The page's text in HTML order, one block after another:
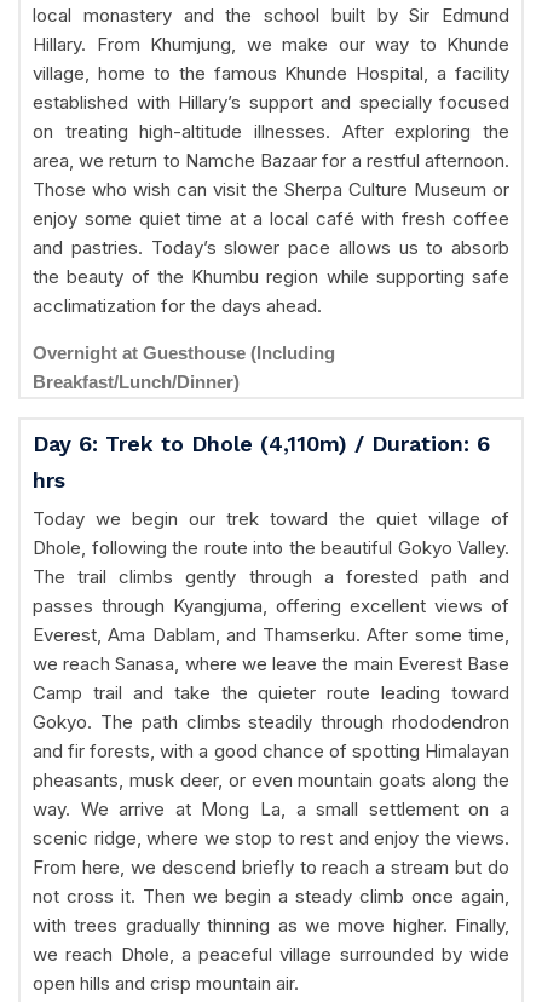
local monastery and the school built by Sir Edmund
Hillary. From Khumjung, we make our way to Khunde
village, home to the famous Khunde Hospital, a facility
established with Hillary’s support and specially focused
on treating high-altitude illnesses. After exploring the
area, we return to Namche Bazaar for a restful afternoon.
Those who wish can visit the Sherpa Culture Museum or
enjoy some quiet time at a local café with fresh coffee
and pastries. Today’s slower pace allows us to absorb
the beauty of the Khumbu region while supporting safe
acclimatization for the days ahead.
Overnight at Guesthouse (Including
Breakfast/Lunch/Dinner)
Day 6: Trek to Dhole (4,110m) / Duration: 6
hrs
Today we begin our trek toward the quiet village of
Dhole, following the route into the beautiful Gokyo Valley.
The trail climbs gently through a forested path and
passes through Kyangjuma, offering excellent views of
Everest, Ama Dablam, and Thamserku. After some time,
we reach Sanasa, where we leave the main Everest Base
Camp trail and take the quieter route leading toward
Gokyo. The path climbs steadily through rhododendron
and fir forests, with a good chance of spotting Himalayan
pheasants, musk deer, or even mountain goats along the
way. We arrive at Mong La, a small settlement on a
scenic ridge, where we stop to rest and enjoy the views.
From here, we descend briefly to reach a stream but do
not cross it. Then we begin a steady climb once again,
with trees gradually thinning as we move higher. Finally,
we reach Dhole, a peaceful village surrounded by wide
open hills and crisp mountain air.